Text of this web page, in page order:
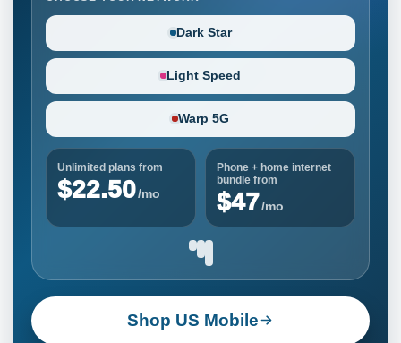
Dark Star
Light Speed
Warp 5G
Unlimited plans from
$22.50/mo
Phone + home internet
bundle from
$47/mo
Shop US Mobile